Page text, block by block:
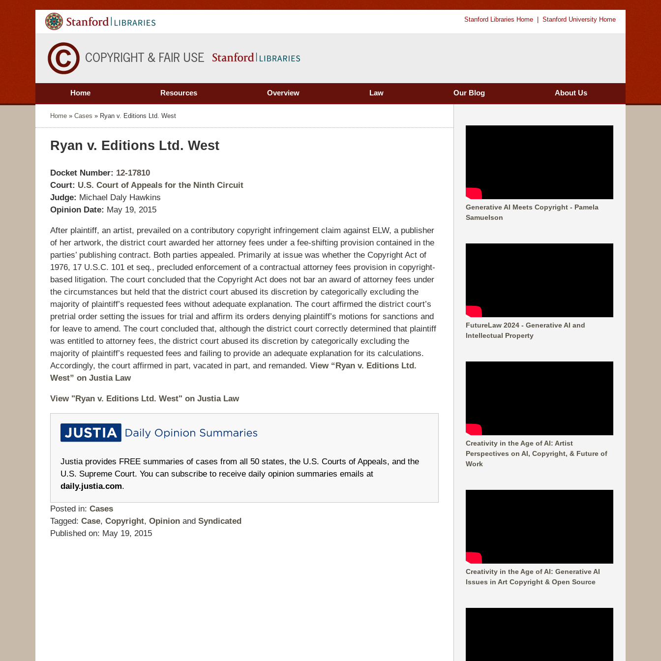
Stanford Libraries Home Stanford University Home
Home Resources Overview Law Our Blog About Us
Home » Cases » Ryan v. Editions Ltd. West
Ryan v. Editions Ltd. West
Docket Number: 12-17810
Court: U.S. Court of Appeals for the Ninth Circuit
Judge: Michael Daly Hawkins
Opinion Date: May 19, 2015
After plaintiff, an artist, prevailed on a contributory copyright infringement claim against ELW, a publisher
of her artwork, the district court awarded her attorney fees under a fee-shifting provision contained in the
parties’ publishing contract. Both parties appealed. Primarily at issue was whether the Copyright Act of
1976, 17 U.S.C. 101 et seq., precluded enforcement of a contractual attorney fees provision in copyright-
based litigation. The court concluded that the Copyright Act does not bar an award of attorney fees under
the circumstances but held that the district court abused its discretion by categorically excluding the
majority of plaintiff’s requested fees without adequate explanation. The court affirmed the district court’s
pretrial order setting the issues for trial and affirm its orders denying plaintiff’s motions for sanctions and
for leave to amend. The court concluded that, although the district court correctly determined that plaintiff
was entitled to attorney fees, the district court abused its discretion by categorically excluding the
majority of plaintiff’s requested fees and failing to provide an adequate explanation for its calculations.
Accordingly, the court affirmed in part, vacated in part, and remanded. View “Ryan v. Editions Ltd.
West” on Justia Law
View "Ryan v. Editions Ltd. West" on Justia Law
Justia provides FREE summaries of cases from all 50 states, the U.S. Courts of Appeals, and the
U.S. Supreme Court. You can subscribe to receive daily opinion summaries emails at
daily.justia.com.
Posted in: Cases
Tagged: Case, Copyright, Opinion and Syndicated
Published on: May 19, 2015
Generative AI Meets Copyright - Pamela
Samuelson
FutureLaw 2024 - Generative AI and
Intellectual Property
Creativity in the Age of AI: Artist
Perspectives on AI, Copyright, & Future of
Work
Creativity in the Age of AI: Generative AI
Issues in Art Copyright & Open Source